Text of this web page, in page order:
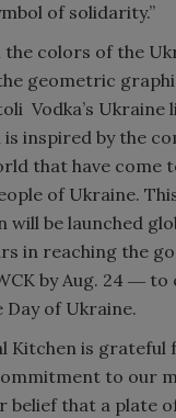
of solidarity.”
colors of the
geometric
Vodka’s Ukraine
inspired by the
that have come
of Ukraine.
be launched
in reaching the
by Aug. 24 ― to
Day of Ukraine.
Kitchen is grateful
to our
belief that a plate